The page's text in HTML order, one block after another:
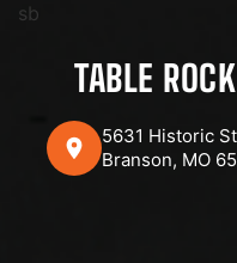
sb
TABLE
5631 Historic
Branson, MO